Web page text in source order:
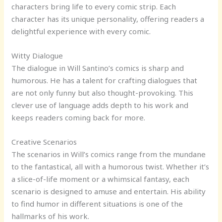
characters bring life to every comic strip. Each
character has its unique personality, offering readers a
delightful experience with every comic.
Witty Dialogue
The dialogue in Will Santino’s comics is sharp and
humorous. He has a talent for crafting dialogues that
are not only funny but also thought-provoking. This
clever use of language adds depth to his work and
keeps readers coming back for more.
Creative Scenarios
The scenarios in Will’s comics range from the mundane
to the fantastical, all with a humorous twist. Whether it’s
a slice-of-life moment or a whimsical fantasy, each
scenario is designed to amuse and entertain. His ability
to find humor in different situations is one of the
hallmarks of his work.